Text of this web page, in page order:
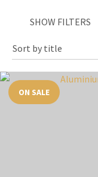
SHOW FILTERS
ON SALE